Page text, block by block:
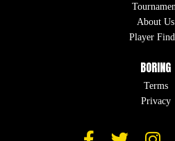
About Us
Player
BORING
Terms
Privacy